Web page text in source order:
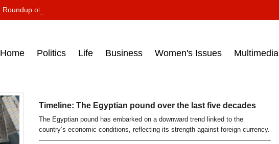
Roundup of Egypt's press headlines on March 15, 2017‎
Home Politics Life Business Women's Issues Multimedia
Timeline: The Egyptian pound over the last five decades
The Egyptian pound has embarked on a downward trend linked to the
country’s economic conditions, reflecting its strength against foreign currency.